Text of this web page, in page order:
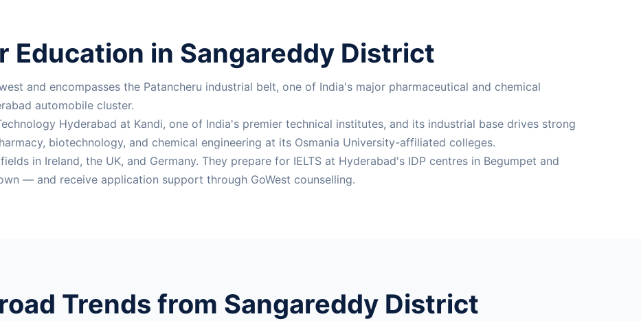
Education in Sangareddy District
and encompasses the Patancheru industrial belt, one of India's major pharmaceutical and chemical
automobile cluster.
Hyderabad at Kandi, one of India's premier technical institutes, and its industrial base drives strong
biotechnology, and chemical engineering at its Osmania University-affiliated colleges.
in Ireland, the UK, and Germany. They prepare for IELTS at Hyderabad's IDP centres in Begumpet and
— and receive application support through GoWest counselling.
Trends from Sangareddy District